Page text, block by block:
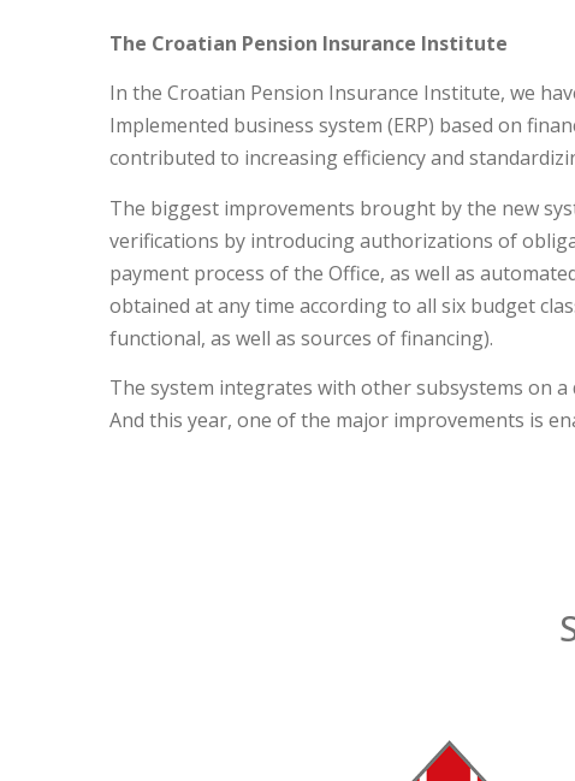
The Croatian Pension Insurance Institute
In the Croatian Pension Insurance Institute, we
Implemented business system (ERP) based on
contributed to increasing efficiency and
The biggest improvements brought by the new
verifications by introducing authorizations of
payment process of the Office, as well as
obtained at any time according to all six budget
functional, as well as sources of financing).
The system integrates with other subsystems on
And this year, one of the major improvements is